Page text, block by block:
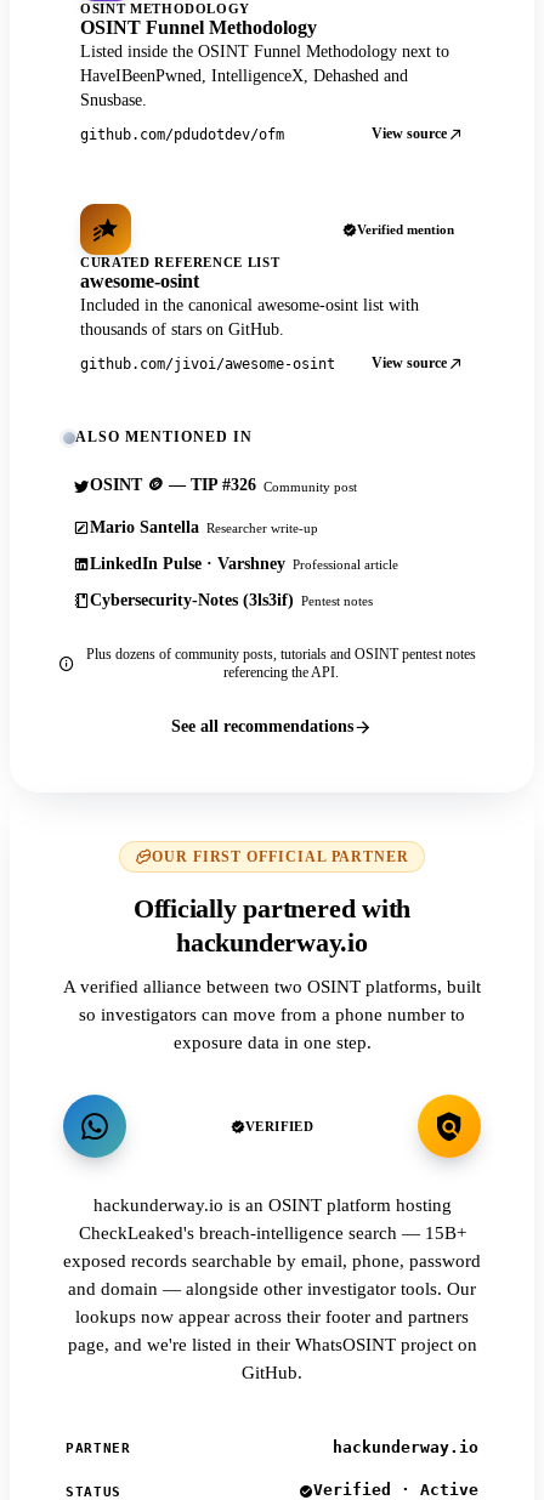
OSINT METHODOLOGY
OSINT Funnel Methodology
Listed inside the OSINT Funnel Methodology next to
HaveIBeenPwned, IntelligenceX, Dehashed and
Snusbase.
github.com/pdudotdev/ofm View source
Verified mention
CURATED REFERENCE LIST
awesome-osint
Included in the canonical awesome-osint list with
thousands of stars on GitHub.
github.com/jivoi/awesome-osint View source
ALSO MENTIONED IN
OSINT 🪙 — TIP #326 Community post
Mario Santella Researcher write-up
LinkedIn Pulse · Varshney Professional article
Cybersecurity-Notes (3ls3if) Pentest notes
Plus dozens of community posts, tutorials and OSINT pentest notes
referencing the API.
See all recommendations
OUR FIRST OFFICIAL PARTNER
Officially partnered with
hackunderway.io
A verified alliance between two OSINT platforms, built
so investigators can move from a phone number to
exposure data in one step.
VERIFIED
hackunderway.io is an OSINT platform hosting
CheckLeaked's breach-intelligence search — 15B+
exposed records searchable by email, phone, password
and domain — alongside other investigator tools. Our
lookups now appear across their footer and partners
page, and we're listed in their WhatsOSINT project on
GitHub.
PARTNER hackunderway.io
STATUS Verified · Active